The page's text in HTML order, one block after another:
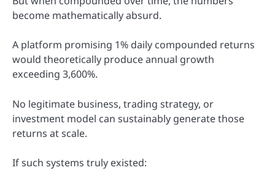
become mathematically absurd.
A platform promising 1% daily compounded returns
would theoretically produce annual growth
exceeding 3,600%.
No legitimate business, trading strategy, or
investment model can sustainably generate those
returns at scale.
If such systems truly existed: